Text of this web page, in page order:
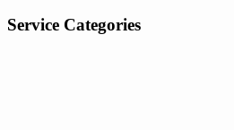
Service Categories